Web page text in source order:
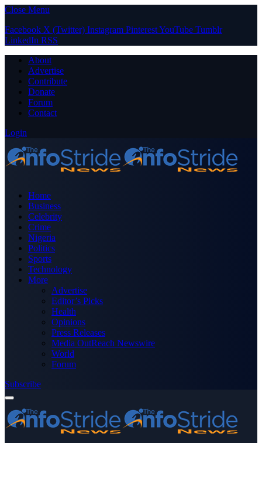
Close Menu
Facebook X (Twitter) Instagram PinterestYouTube Tumblr
LinkedIn RSS
About
Advertise
Contribute
Donate
Forum
Contact
Login
Home
Business
Celebrity
Crime
Nigeria
Politics
Sports
Technology
More
Advertise
Editor’s Picks
Health
Opinions
Press Releases
Media OutReach Newswire
World
Forum
Subscribe